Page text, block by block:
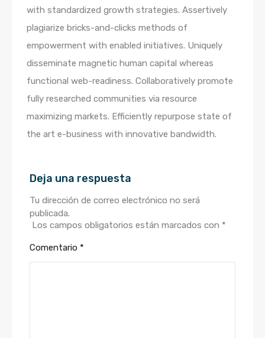
with standardized growth strategies. Assertively
plagiarize bricks-and-clicks methods of
empowerment with enabled initiatives. Uniquely
disseminate magnetic human capital whereas
functional web-readiness. Collaboratively promote
fully researched communities via resource
maximizing markets. Efficiently repurpose state of
the art e-business with innovative bandwidth.
Deja una respuesta
Tu dirección de correo electrónico no será
publicada.
Los campos obligatorios están marcados con *
Comentario *